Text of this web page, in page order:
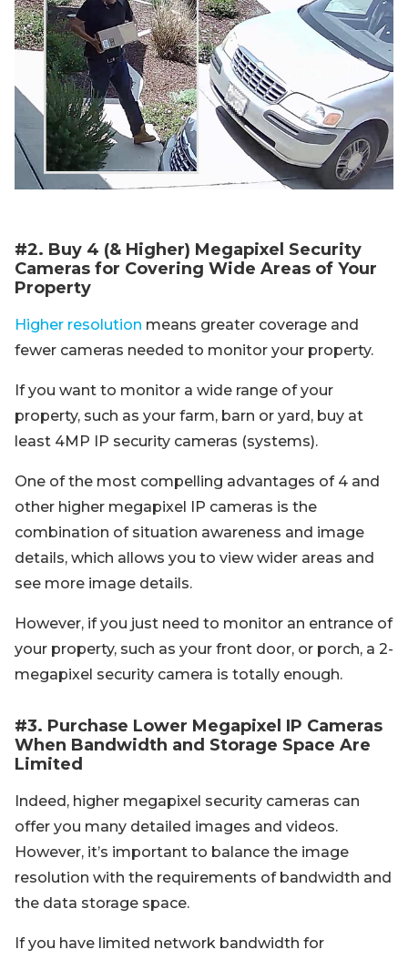
#2. Buy 4 (& Higher) Megapixel Security
Cameras for Covering Wide Areas of Your
Property
Higher resolution means greater coverage and
fewer cameras needed to monitor your property.
If you want to monitor a wide range of your
property, such as your farm, barn or yard, buy at
least 4MP IP security cameras (systems).
One of the most compelling advantages of 4 and
other higher megapixel IP cameras is the
combination of situation awareness and image
details, which allows you to view wider areas and
see more image details.
However, if you just need to monitor an entrance of
your property, such as your front door, or porch, a 2-
megapixel security camera is totally enough.
#3. Purchase Lower Megapixel IP Cameras
When Bandwidth and Storage Space Are
Limited
Indeed, higher megapixel security cameras can
offer you many detailed images and videos.
However, it’s important to balance the image
resolution with the requirements of bandwidth and
the data storage space.
If you have limited network bandwidth for